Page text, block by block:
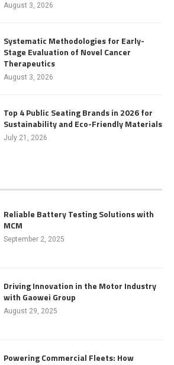
August 3, 2026
Systematic Methodologies for Early-
Stage Evaluation of Novel Cancer
Therapeutics
August 3, 2026
Top 4 Public Seating Brands in 2026 for
Sustainability and Eco-Friendly Materials
July 21, 2026
Reliable Battery Testing Solutions with
MCM
September 2, 2025
Driving Innovation in the Motor Industry
with Gaowei Group
August 29, 2025
Powering Commercial Fleets: How